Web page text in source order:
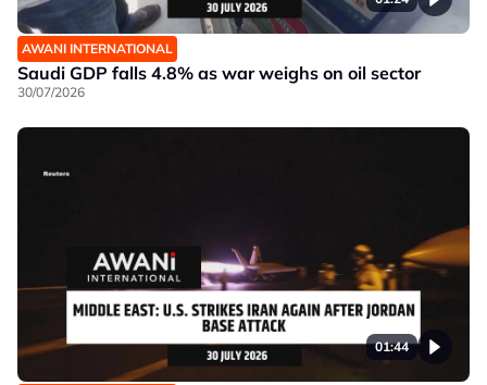
AWANI INTERNATIONAL
Saudi GDP falls 4.8% as war weighs on oil sector
30/07/2026
01:44